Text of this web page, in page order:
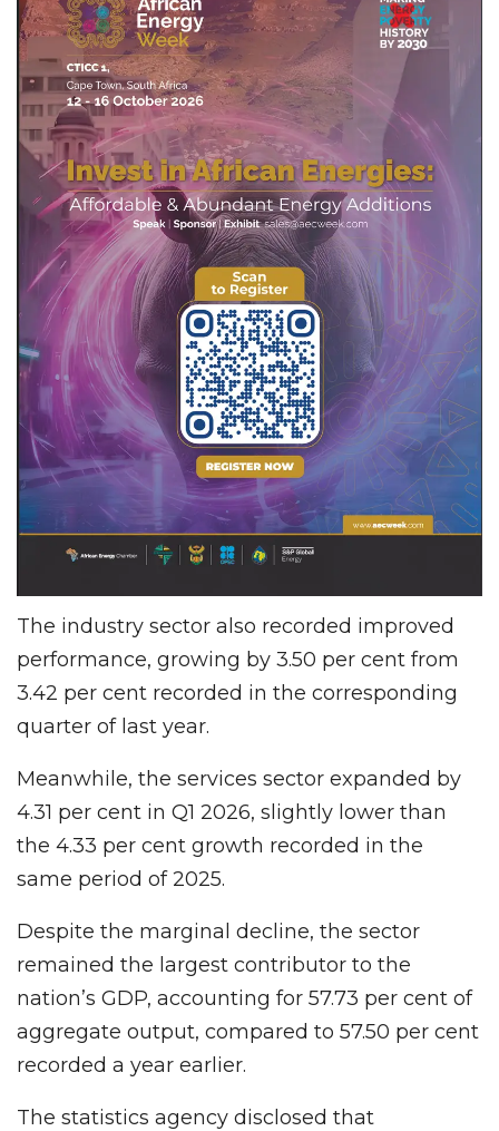
The industry sector also recorded improved
performance, growing by 3.50 per cent from
3.42 per cent recorded in the corresponding
quarter of last year.
Meanwhile, the services sector expanded by
4.31 per cent in Q1 2026, slightly lower than
the 4.33 per cent growth recorded in the
same period of 2025.
Despite the marginal decline, the sector
remained the largest contributor to the
nation’s GDP, accounting for 57.73 per cent of
aggregate output, compared to 57.50 per cent
recorded a year earlier.
The statistics agency disclosed that